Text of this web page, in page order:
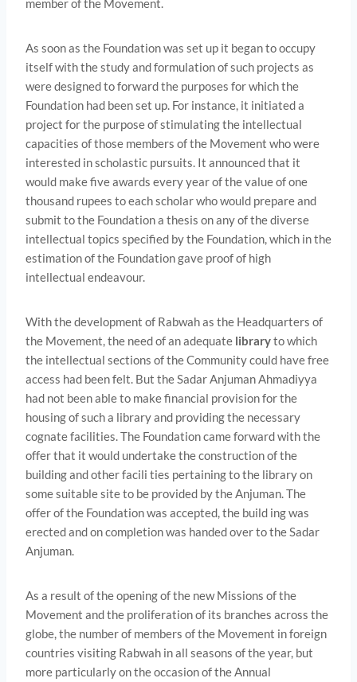
member of the Movement.
As soon as the Foundation was set up it began to occupy
itself with the study and formulation of such projects as
were designed to forward the purposes for which the
Foundation had been set up. For instance, it initiated a
project for the purpose of stimulating the intellectual
capacities of those members of the Movement who were
interested in scholastic pursuits. It announced that it
would make five awards every year of the value of one
thousand rupees to each scholar who would prepare and
submit to the Foundation a thesis on any of the diverse
intellectual topics specified by the Foundation, which in the
estimation of the Foundation gave proof of high
intellectual endeavour.
With the development of Rabwah as the Headquarters of
the Movement, the need of an adequate libraryto which
the intellectual sections of the Community could have free
access had been felt. But the Sadar Anjuman Ahmadiyya
had not been able to make financial provision for the
housing of such a library and providing the necessary
cognate facilities. The Foundation came forward with the
offer that it would undertake the construction of the
building and other facili­ ties pertaining to the library on
some suitable site to be provided by the Anjuman. The
offer of the Foundation was accepted, the build­ ing was
erected and on completion was handed over to the Sadar
Anjuman.
As a result of the opening of the new Missions of the
Movement and the proliferation of its branches across the
globe, the number of members of the Movement in foreign
countries visiting Rabwah in all seasons of the year, but
more particularly on the occasion of the Annual